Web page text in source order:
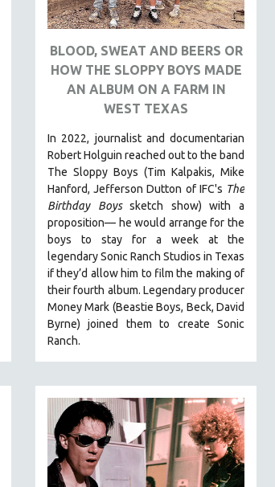
BLOOD, SWEAT AND BEERS OR
HOW THE SLOPPY BOYS MADE
AN ALBUM ON A FARM IN
WEST TEXAS
In 2022, journalist and documentarian
Robert Holguin reached out to the band
The Sloppy Boys (Tim Kalpakis, Mike
Hanford, Jefferson Dutton of IFC's The
Birthday Boyssketch show) with a
proposition— he would arrange for the
boys to stay for a week at the
legendary Sonic Ranch Studios in Texas
if they’d allow him to film the making of
their fourth album. Legendary producer
Money Mark (Beastie Boys, Beck, David
Byrne) joined them to create Sonic
Ranch.